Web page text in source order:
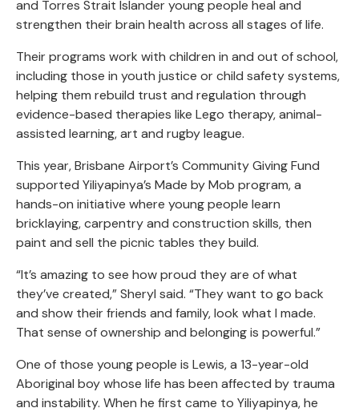
and Torres Strait Islander young people heal and
strengthen their brain health across all stages of life.
Their programs work with children in and out of school,
including those in youth justice or child safety systems,
helping them rebuild trust and regulation through
evidence-based therapies like Lego therapy, animal-
assisted learning, art and rugby league.
This year, Brisbane Airport’s Community Giving Fund
supported Yiliyapinya’s Made by Mob program, a
hands-on initiative where young people learn
bricklaying, carpentry and construction skills, then
paint and sell the picnic tables they build.
“It’s amazing to see how proud they are of what
they’ve created,” Sheryl said. “They want to go back
and show their friends and family, look what I made.
That sense of ownership and belonging is powerful.”
One of those young people is Lewis, a 13-year-old
Aboriginal boy whose life has been affected by trauma
and instability. When he first came to Yiliyapinya, he